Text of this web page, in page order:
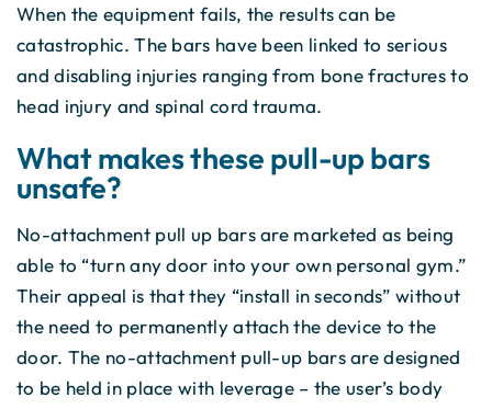
When the equipment fails, the results can be
catastrophic. The bars have been linked to serious
and disabling injuries ranging from bone fractures to
head injury and spinal cord trauma.
What makes these pull-up bars
unsafe?
No-attachment pull up bars are marketed as being
able to “turn any door into your own personal gym.”
Their appeal is that they “install in seconds” without
the need to permanently attach the device to the
door. The no-attachment pull-up bars are designed
to be held in place with leverage – the user’s body